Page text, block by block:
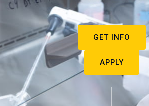
GET INFO
APPLY